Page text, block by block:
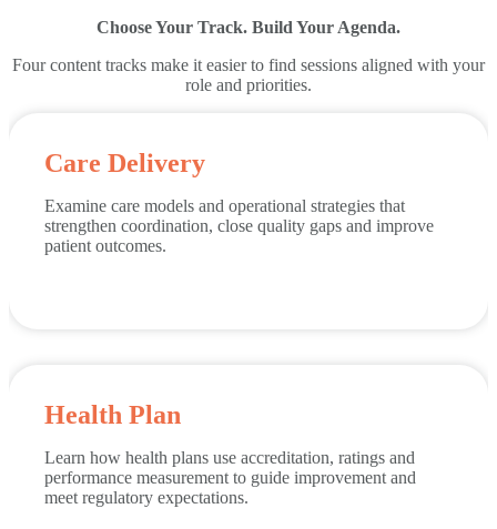
Choose Your Track. Build Your Agenda.
Four content tracks make it easier to find sessions aligned with your
role and priorities.
Care Delivery
Examine care models and operational strategies that
strengthen coordination, close quality gaps and improve
patient outcomes.
Health Plan
Learn how health plans use accreditation, ratings and
performance measurement to guide improvement and
meet regulatory expectations.